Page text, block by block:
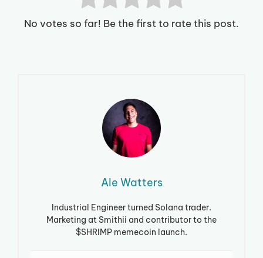
No votes so far! Be the first to rate this post.
Ale Watters
Industrial Engineer turned Solana trader.
Marketing at Smithii and contributor to the
$SHRIMP memecoin launch.